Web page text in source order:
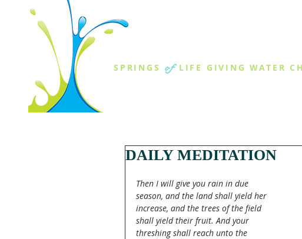
SPRINGS of LIFE GIVING WATER
DAILY MEDITATION
Then I will give you rain in due
season, and the land shall yield her
increase, and the trees of the field
shall yield their fruit. And your
threshing shall reach unto the